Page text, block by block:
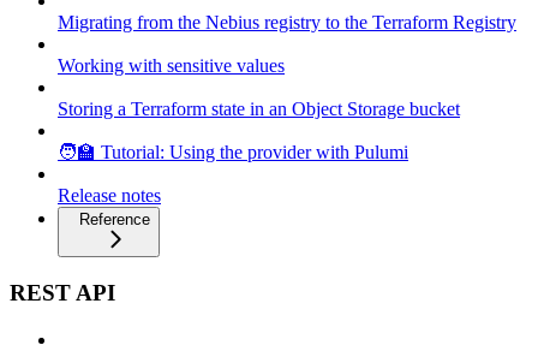
Migrating from the Nebius registry to the Terraform Registry
Working with sensitive values
Storing a Terraform state in an Object Storage bucket
🧑‍🏫 Tutorial: Using the provider with Pulumi
Release notes
Reference
REST API